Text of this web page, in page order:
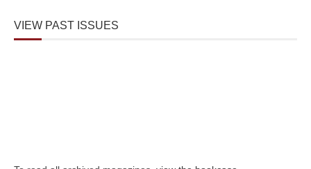
VIEW PAST ISSUES